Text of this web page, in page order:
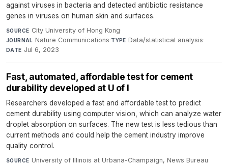
against viruses in bacteria and detected antibiotic resistance
genes in viruses on human skin and surfaces.
SOURCE City University of Hong Kong·
JOURNAL Nature Communications·TYPE Data/statistical analysis·
DATE Jul 6, 2023
Fast, automated, affordable test for cement
durability developed at U of I
Researchers developed a fast and affordable test to predict
cement durability using computer vision, which can analyze water
droplet absorption on surfaces. The new test is less tedious than
current methods and could help the cement industry improve
quality control.
SOURCE University of Illinois at Urbana-Champaign, News Bureau·